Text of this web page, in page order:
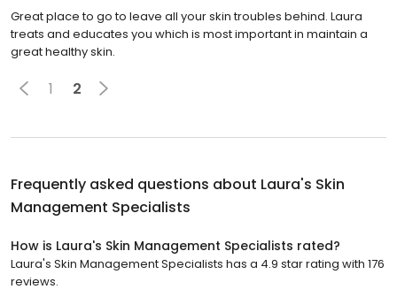
Great place to go to leave all your skin troubles behind. Laura
treats and educates you which is most important in maintain a
great healthy skin.
1 2
Frequently asked questions about Laura's Skin
Management Specialists
How is Laura's Skin Management Specialists rated?
Laura's Skin Management Specialists has a 4.9 star rating with 176
reviews.